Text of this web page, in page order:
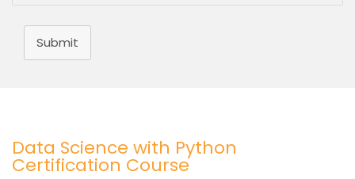
Submit
Data Science with Python
Certification Course